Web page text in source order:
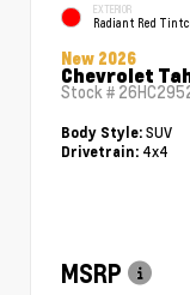
EXTERIOR
Radiant Red
New 2026
Chevrolet
Stock #
Body Style: SUV
Drivetrain: 4x4
MSRP